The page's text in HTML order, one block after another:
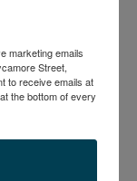
6
marketing emails
Street,
to receive emails at
the bottom of every